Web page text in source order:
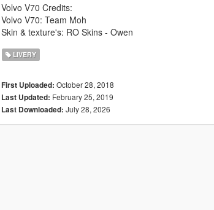
Volvo V70 Credits:
Volvo V70: Team Moh
Skin & texture's: RO Skins - Owen
LIVERY
First Uploaded: October 28, 2018
Last Updated: February 25, 2019
Last Downloaded: July 28, 2026